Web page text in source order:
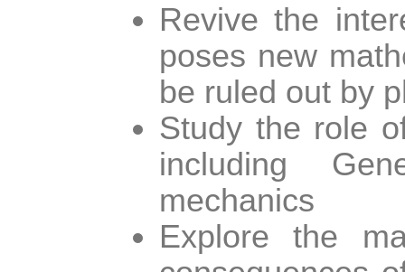
Revive the
poses new
be ruled out by
Study the role
including
mechanics
Explore the